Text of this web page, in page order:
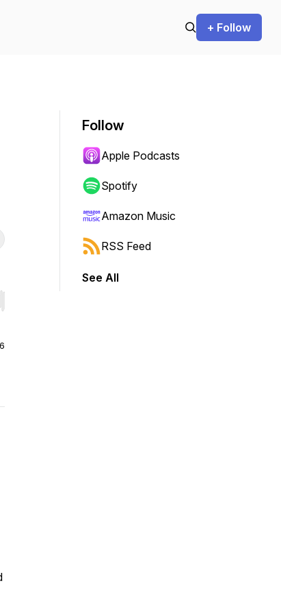
+ Follow
shift to jump forward or backward.
Follow
Apple Podcasts
Spotify
Amazon Music
RSS Feed
See All